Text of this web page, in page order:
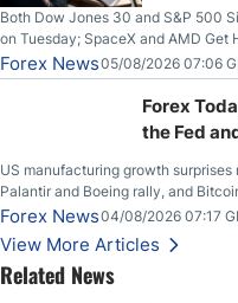
Both Dow Jones 30 and S&P 500
on Tuesday; SpaceX and AMD Get
Slices Below $80 on Renewed
Stabilize Against the Yen; Mexican
Forex News05/08/2026 07:06
Forex
the Fed
US manufacturing growth
Palantir and Boeing rally, and
Forex News04/08/2026 07:17
View More Articles
Related News